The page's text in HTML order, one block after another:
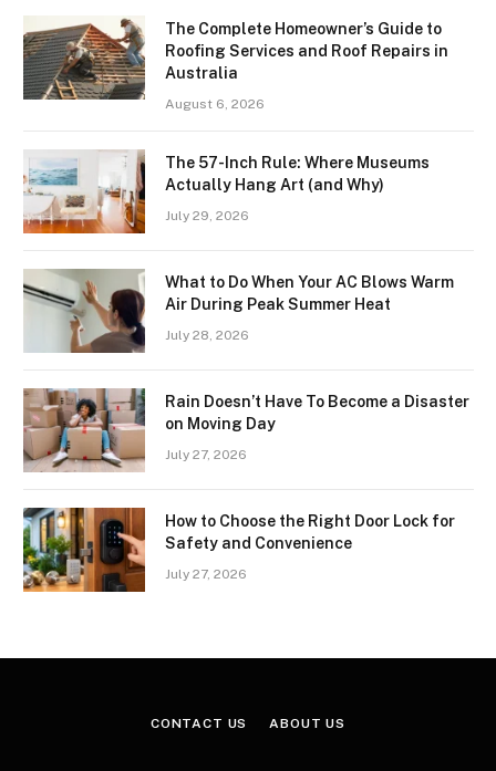
The Complete Homeowner’s Guide to
Roofing Services and Roof Repairs in
Australia
August 6, 2026
The 57-Inch Rule: Where Museums
Actually Hang Art (and Why)
July 29, 2026
What to Do When Your AC Blows Warm
Air During Peak Summer Heat
July 28, 2026
Rain Doesn’t Have To Become a Disaster
on Moving Day
July 27, 2026
How to Choose the Right Door Lock for
Safety and Convenience
July 27, 2026
CONTACT US ABOUT US